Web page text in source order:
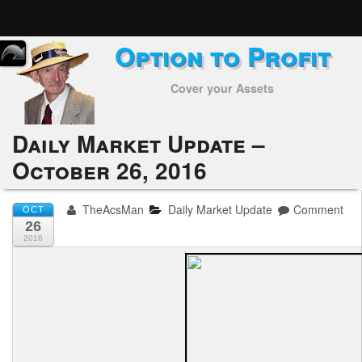
Home
Subscribers
Alerts
Performance
My Trades
Positions
Option to Profit
Cover your Assets
Daily Market Update –
October 26, 2016
OCT
26
2016
TheAcsMan Daily Market Update Comment